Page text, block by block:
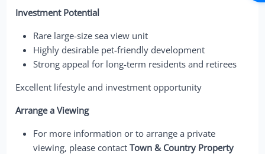
Investment Potential
Rare large-size sea view unit
Highly desirable pet-friendly development
Strong appeal for long-term residents and retirees
Excellent lifestyle and investment opportunity
Arrange a Viewing
For more information or to arrange a private
viewing, please contactTown & Country Property